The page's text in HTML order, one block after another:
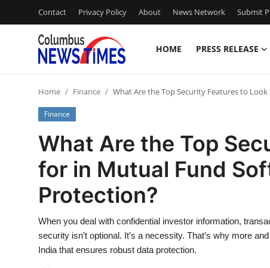
Contact Privacy Policy About News Network Submit
HOME PRESS RELEASE
Press Release
Contact
Privacy Policy
News Network
Home Finance What Are the Top Security Features to
Finance
What Are the Top
for in Mutual Fund
Protection?
When you deal with confidential investor information,
security isn’t optional. It’s a necessity. That’s why more
India that ensures robust data protection.